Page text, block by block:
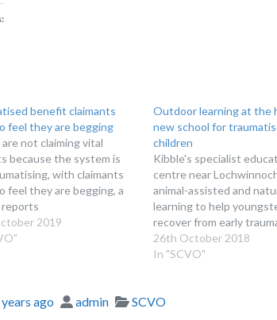
benefit claimants
feel they are begging
are not claiming vital
because the system is
with claimants
feel they are begging, a
2019
Outdoor learning at the
new school for
children
Kibble's specialist
centre near
animal-assisted and
learning to help
recover from early
26th October 2018
In "SCVO"
ago Author
admin Categories
SCVO